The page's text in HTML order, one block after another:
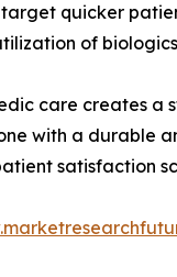
target quicker
of
care creates a
with a durable
satisfaction